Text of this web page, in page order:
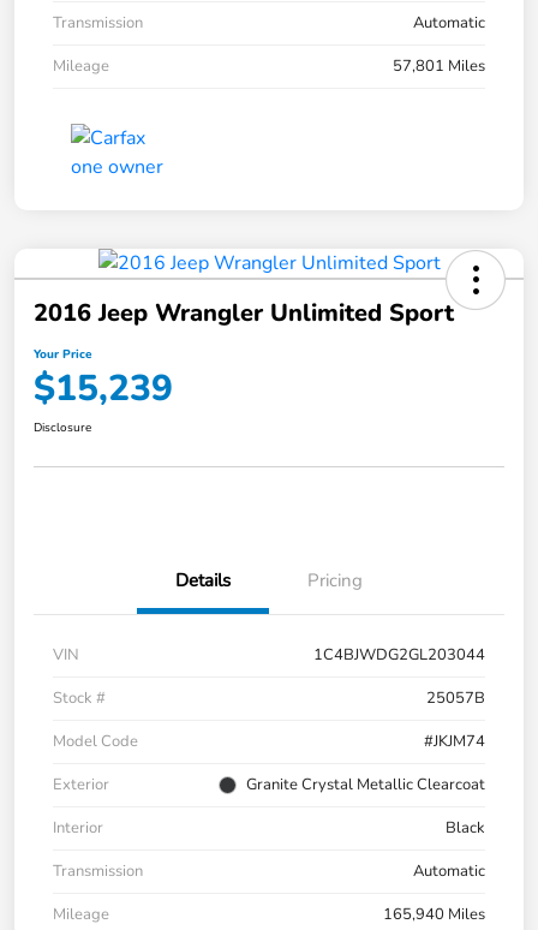
Transmission
Automatic
Mileage
57,801 Miles
2016 Jeep Wrangler Unlimited Sport
Your Price
$15,239
Disclosure
Details Pricing
VIN
1C4BJWDG2GL203044
Stock #
25057B
Model Code
#JKJM74
Exterior
Granite Crystal Metallic Clearcoat
Interior
Black
Transmission
Automatic
Mileage
165,940 Miles